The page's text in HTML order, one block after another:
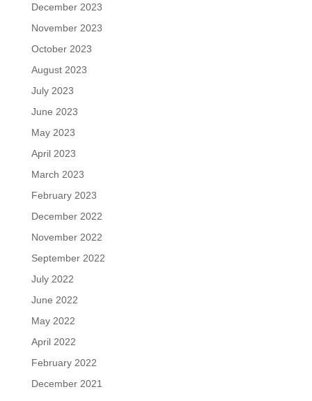
December 2023
November 2023
October 2023
August 2023
July 2023
June 2023
May 2023
April 2023
March 2023
February 2023
December 2022
November 2022
September 2022
July 2022
June 2022
May 2022
April 2022
February 2022
December 2021